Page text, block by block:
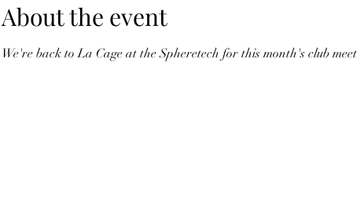
About the event
We're back to La Cage at the Spheretech for this month's club